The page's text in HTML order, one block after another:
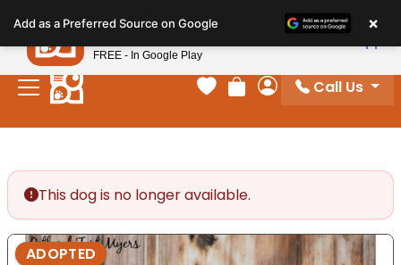
note:
This
website
includes
Your favorites
Review Order
My Account
Call Us
This dog is no longer available.
ADOPTED
Add as a Preferred Source on Google ×
Petland
FREE - In Google Play